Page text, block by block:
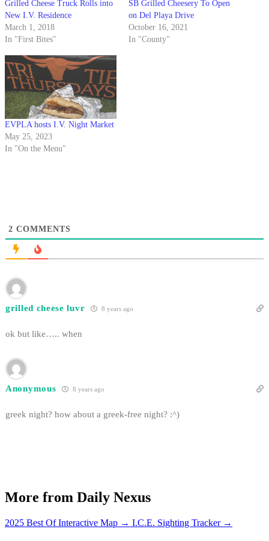
Grilled Cheese Truck Rolls into
New I.V. Residence
March 1, 2018
In "First Bites"
SB Grilled Cheesery To Open
on Del Playa Drive
October 16, 2021
In "County"
EVPLA hosts I.V. Night Market
May 25, 2023
In "On the Menu"
2 COMMENTS
grilled cheese luvr 8 years ago
ok but like….. when
Anonymous 8 years ago
greek night? how about a greek-free night? :^)
More from Daily Nexus
2025 Best Of Interactive Map → I.C.E. Sighting Tracker →